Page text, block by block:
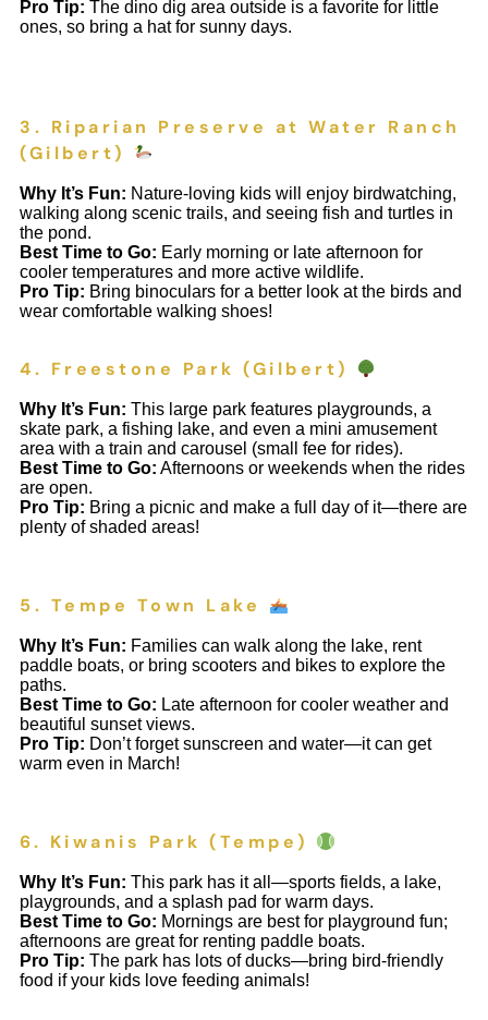
Pro Tip: The dino dig area outside is a favorite for little
ones, so bring a hat for sunny days.
3. Riparian Preserve at Water Ranch
(Gilbert)
Why It’s Fun: Nature-loving kids will enjoy birdwatching,
walking along scenic trails, and seeing fish and turtles in
the pond.
Best Time to Go: Early morning or late afternoon for
cooler temperatures and more active wildlife.
Pro Tip: Bring binoculars for a better look at the birds and
wear comfortable walking shoes!
4. Freestone Park (Gilbert)
Why It’s Fun: This large park features playgrounds, a
skate park, a fishing lake, and even a mini amusement
area with a train and carousel (small fee for rides).
Best Time to Go: Afternoons or weekends when the rides
are open.
Pro Tip: Bring a picnic and make a full day of it—there are
plenty of shaded areas!
5. Tempe Town Lake
Why It’s Fun: Families can walk along the lake, rent
paddle boats, or bring scooters and bikes to explore the
paths.
Best Time to Go: Late afternoon for cooler weather and
beautiful sunset views.
Pro Tip: Don’t forget sunscreen and water—it can get
warm even in March!
6. Kiwanis Park (Tempe)
Why It’s Fun: This park has it all—sports fields, a lake,
playgrounds, and a splash pad for warm days.
Best Time to Go: Mornings are best for playground fun;
afternoons are great for renting paddle boats.
Pro Tip: The park has lots of ducks—bring bird-friendly
food if your kids love feeding animals!